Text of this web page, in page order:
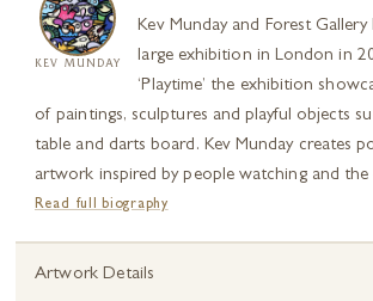
KEV MUNDAY
Kev Munday and Forest Gallery
large exhibition in London in
‘Playtime’ the exhibition
of paintings, sculptures and playful objects
table and darts board. Kev Munday creates
artwork inspired by people watching and the
Read full biography
Artwork Details